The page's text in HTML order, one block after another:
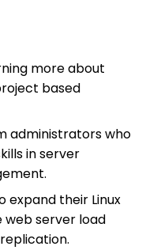
more about
based
administrators who
in server
expand their Linux
web server load